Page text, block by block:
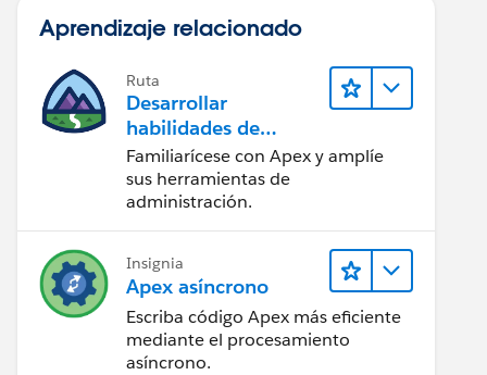
Aprendizaje relacionado
Ruta
Desarrollar
habilidades de
codificación en Apex
Familiarícese con Apex y amplíe
sus herramientas de
administración.
Insignia
Apex asíncrono
Escriba código Apex más eficiente
mediante el procesamiento
asíncrono.